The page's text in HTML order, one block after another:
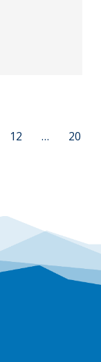
12 …
20